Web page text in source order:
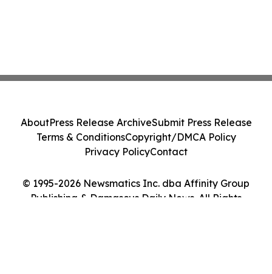
© 1995-2026 Newsmatics Inc. dba Affinity Group
Publishing & Damascus Daily News. All Rights
AboutPress Release ArchiveSubmit Press Release
Terms & ConditionsCopyright/DMCA Policy
Privacy PolicyContact